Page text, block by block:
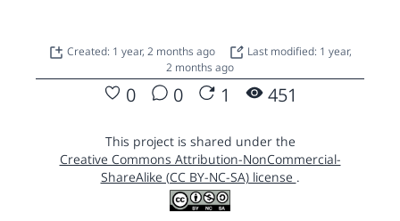
Created: 1 year, 2 months ago
Last modified: 1 year,
2 months ago
0 0 1 451
This project is shared under the
Creative Commons Attribution-NonCommercial-
ShareAlike (CC BY-NC-SA) license .